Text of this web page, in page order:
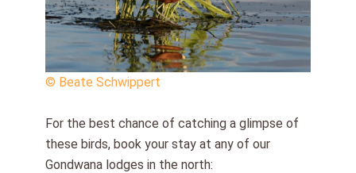
© Beate Schwippert
For the best chance of catching a glimpse of
these birds, book your stay at any of our
Gondwana lodges in the north: